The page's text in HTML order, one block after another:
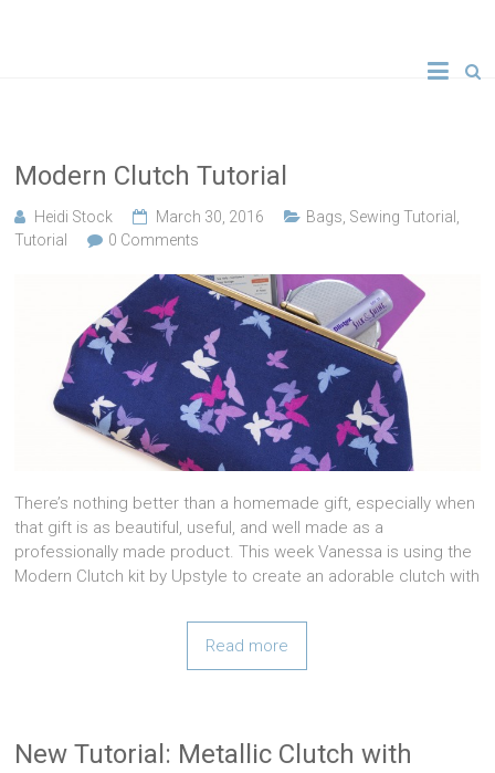
Creates
Modern Clutch Tutorial
Heidi Stock March 30, 2016 Bags Sewing Tutorial
Tutorial
0 Comments
There’s nothing better than a homemade gift, especially when
that gift is as beautiful, useful, and well made as a
professionally made product. This week Vanessa is using the
Modern Clutch kit by Upstyle to create an adorable clutch with
Read more
New Tutorial: Metallic Clutch with